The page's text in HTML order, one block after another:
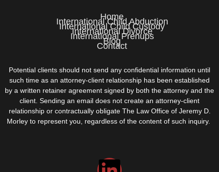
Home
International Child Abduction
International Child Custody
International Divorce
International Prenups
Blog
Contact
Potential clients should not send any confidential information until
such time as an attorney-client relationship has been established
by a written retainer agreement signed by both the attorney and the
client. Sending an email does not create an attorney-client
relationship or contractually obligate The Law Office of Jeremy D.
Morley to represent you, regardless of the content of such inquiry.